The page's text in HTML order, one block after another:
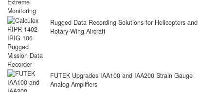
Rugged Data Recording Solutions for Helicopters and
Rotary-Wing Aircraft
FUTEK Upgrades IAA100 and IAA200 Strain Gauge
Analog Amplifiers